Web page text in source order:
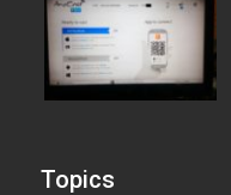
Topics